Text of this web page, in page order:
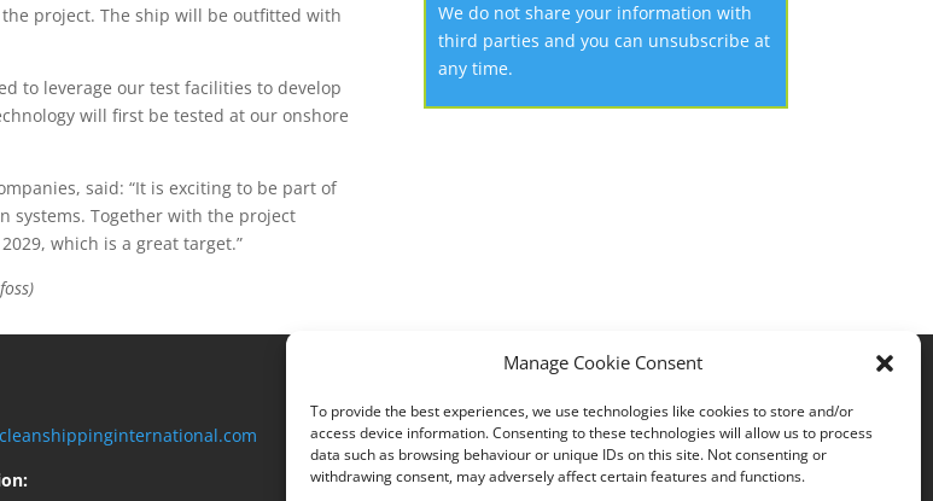
Manage Cookie Consent
To provide the best experiences, we use technologies like cookies to store and/or
access device information. Consenting to these technologies will allow us to process
data such as browsing behaviour or unique IDs on this site. Not consenting or
withdrawing consent, may adversely affect certain features and functions.
project. The ship will be outfitted with
to leverage our test facilities to develop
will first be tested at our onshore
said: “It is exciting to be part of
systems. Together with the project
which is a great target.”
We do not share your information with
third parties and you can unsubscribe at
any time.